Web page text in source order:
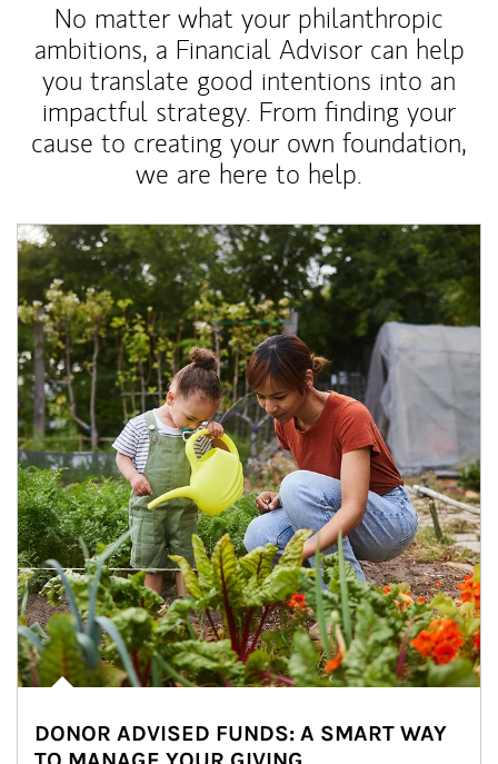
No matter what your philanthropic
ambitions, a Financial Advisor can help
you translate good intentions into an
impactful strategy. From finding your
cause to creating your own foundation,
we are here to help.
Article Image
DONOR ADVISED FUNDS: A SMART WAY